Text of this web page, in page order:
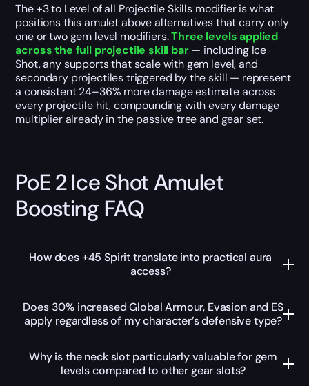
The +3 to Level of all Projectile Skills modifier is what
positions this amulet above alternatives that carry only
one or two gem level modifiers.Three levels applied
across the full projectile skill bar— including Ice
Shot, any supports that scale with gem level, and
secondary projectiles triggered by the skill — represent
a consistent 24–36% more damage estimate across
every projectile hit, compounding with every damage
multiplier already in the passive tree and gear set.
PoE 2 Ice Shot Amulet
Boosting FAQ
How does +45 Spirit translate into practical aura
access?
Does 30% increased Global Armour, Evasion and ES
apply regardless of my character’s defensive type?
Why is the neck slot particularly valuable for gem
levels compared to other gear slots?